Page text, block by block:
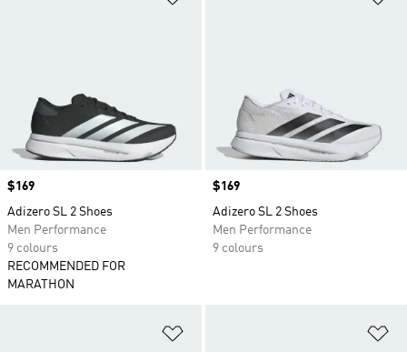
Price
$169
Adizero SL 2 Shoes
Men Performance
9 colours
RECOMMENDED FOR
MARATHON
Price
$169
Adizero SL 2 Shoes
Men Performance
9 colours